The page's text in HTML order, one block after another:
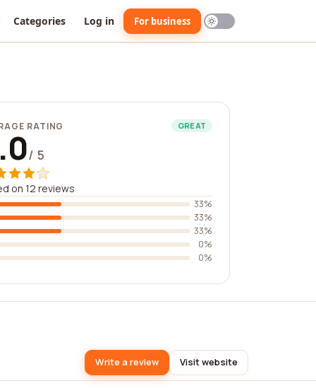
Categories Log in For business
RATING GREAT
/ 5
on 12 reviews
33%
33%
33%
0%
0%
Write a review Visit website